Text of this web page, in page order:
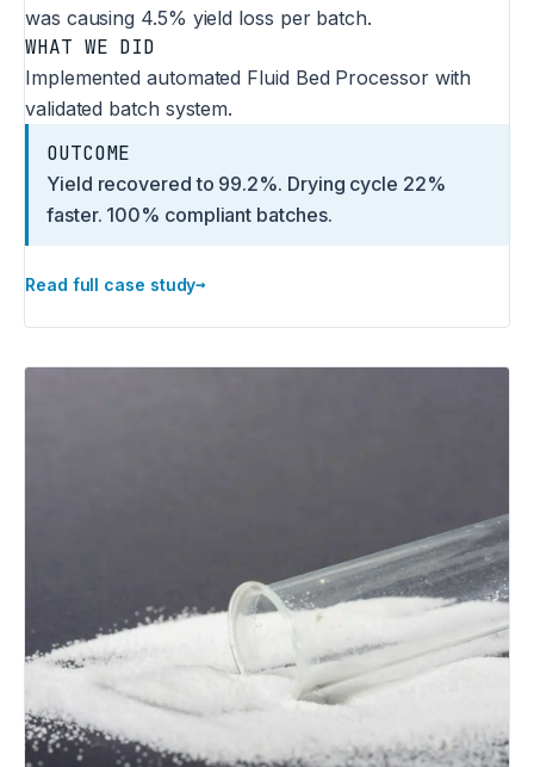
was causing 4.5% yield loss per batch.
WHAT WE DID
Implemented automated Fluid Bed Processor with
validated batch system.
OUTCOME
Yield recovered to 99.2%. Drying cycle 22%
faster. 100% compliant batches.
Read full case study→